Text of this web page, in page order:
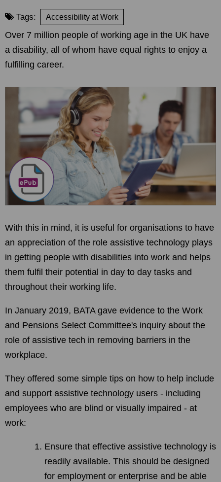
Tags: Accessibility at Work
Over 7 million people of working age in the UK have
a disability, all of whom have equal rights to enjoy a
fulfilling career.
With this in mind, it is useful for organisations to have
an appreciation of the role assistive technology plays
in getting people with disabilities into work and helps
them fulfil their potential in day to day tasks and
throughout their working life.
In January 2019, BATA gave evidence to the Work
and Pensions Select Committee's inquiry about the
role of assistive tech in removing barriers in the
workplace.
They offered some simple tips on how to help include
and support assistive technology users - including
employees who are blind or visually impaired - at
work:
Ensure that effective assistive technology is
readily available. This should be designed
for employment or enterprise and be able